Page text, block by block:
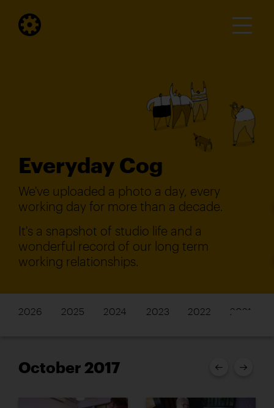
Everyday Cog
We've uploaded a photo a day, every
working day for more than a decade.
It's a snapshot of studio life and a
wonderful record of our long term
working relationships.
2026 2025 2024 2023 2022 2021
October 2017